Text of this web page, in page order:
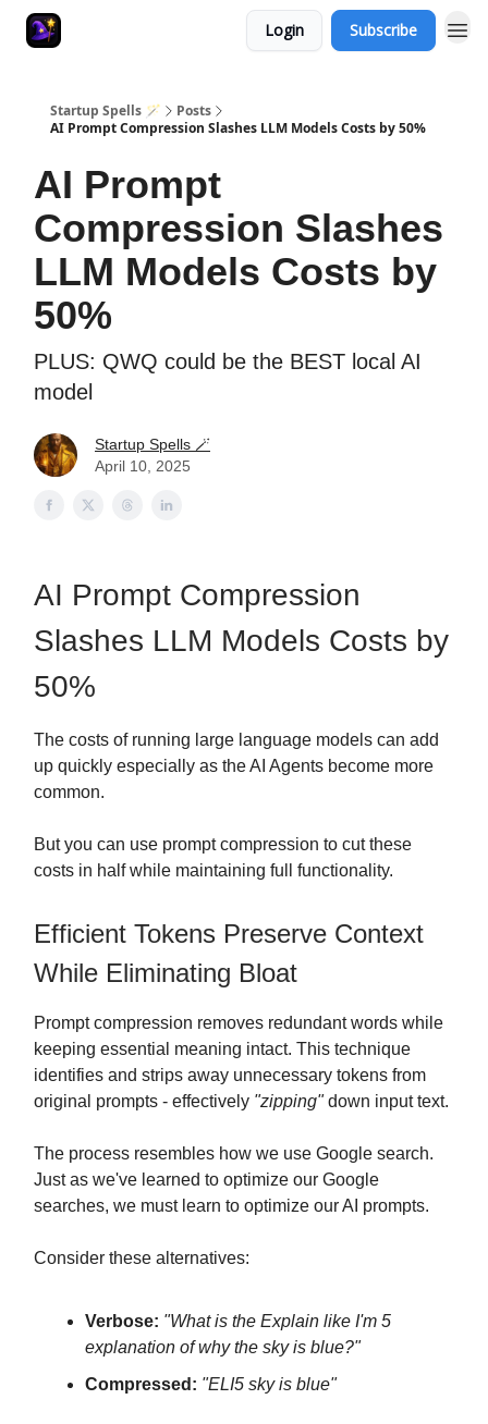
Login Subscribe
Startup Spells 🪄
Posts
AI Prompt Compression Slashes LLM Models Costs by 50%
AI Prompt
Compression Slashes
LLM Models Costs by
50%
PLUS: QWQ could be the BEST local AI
model
Startup Spells 🪄
April 10, 2025
AI Prompt Compression
Slashes LLM Models Costs by
50%
The costs of running large language models can add
up quickly especially as the AI Agents become more
common.
But you can use prompt compression to cut these
costs in half while maintaining full functionality.
Efficient Tokens Preserve Context
While Eliminating Bloat
Prompt compression removes redundant words while
keeping essential meaning intact. This technique
identifies and strips away unnecessary tokens from
original prompts - effectively "zipping"down input text.
The process resembles how we use Google search.
Just as we've learned to optimize our Google
searches, we must learn to optimize our AI prompts.
Consider these alternatives:
Verbose: "What is the Explain like I'm 5
explanation of why the sky is blue?"
Compressed: "ELI5 sky is blue"